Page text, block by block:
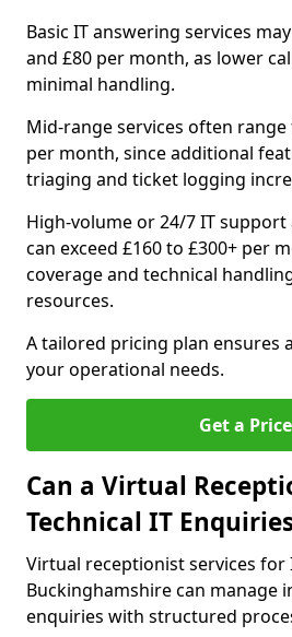
Basic IT answering services
and £80 per month, as lower
minimal handling.
Mid-range services often
per month, since additional
triaging and ticket logging
High-volume or 24/7 IT
can exceed £160 to £300+ per
coverage and technical
resources.
A tailored pricing plan ensures
your operational needs.
Get a Price
Can a Virtual
Technical IT
Virtual receptionist services for
Buckinghamshire can manage
enquiries with structured